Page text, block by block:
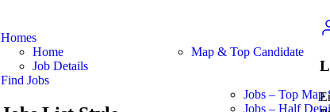
Homes
Home
Job Details
Map & Top Candidate
Find Jobs
Jobs – Top Map
Jobs – Half